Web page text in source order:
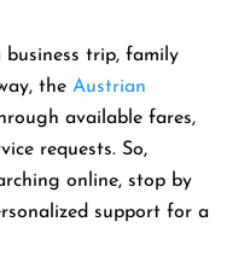
trip, family
the Austrian
available fares,
requests. So,
online, stop by
support for a